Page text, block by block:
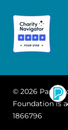
© 2026
Foundation is
1866796